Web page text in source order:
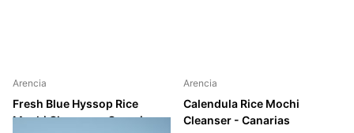
Arencia
Fresh Blue Hyssop Rice
Mochi Cleanser - Canarias
Arencia
Calendula Rice Mochi
Cleanser - Canarias